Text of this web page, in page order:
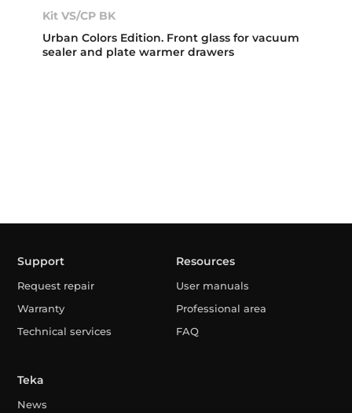
Kit VS/CP BK
Urban Colors Edition. Front glass for vacuum
sealer and plate warmer drawers
Support
Request repair
Warranty
Technical services
Resources
User manuals
Professional area
FAQ
Teka
News